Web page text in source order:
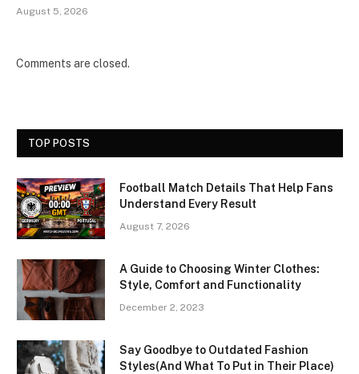
August 5, 2026
Comments are closed.
TOP POSTS
Football Match Details That Help Fans
Understand Every Result
August 7, 2026
A Guide to Choosing Winter Clothes:
Style, Comfort and Functionality
December 2, 2023
Say Goodbye to Outdated Fashion
Styles(And What To Put in Their Place)